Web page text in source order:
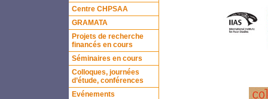
Centre CHPSAA
GRAMATA
Projets de recherche
financés en cours
Séminaires en cours
Colloques, journées
d’étude, conférences
Evénements